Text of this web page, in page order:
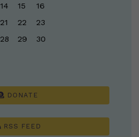
14 15
16
21 22
23
28 29
30
DONATE
RSS FEED